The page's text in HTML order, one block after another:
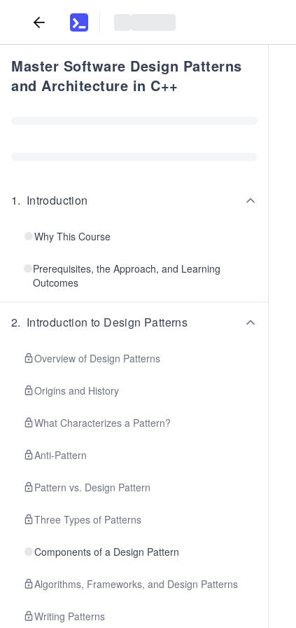
Master Software Design Patterns
and Architecture in C++
1. Introduction
Why This Course
Prerequisites, the Approach, and Learning
Outcomes
2. Introduction to Design Patterns
Overview of Design Patterns
Origins and History
What Characterizes a Pattern?
Anti-Pattern
Pattern vs. Design Pattern
Three Types of Patterns
Components of a Design Pattern
Algorithms, Frameworks, and Design Patterns
Writing Patterns